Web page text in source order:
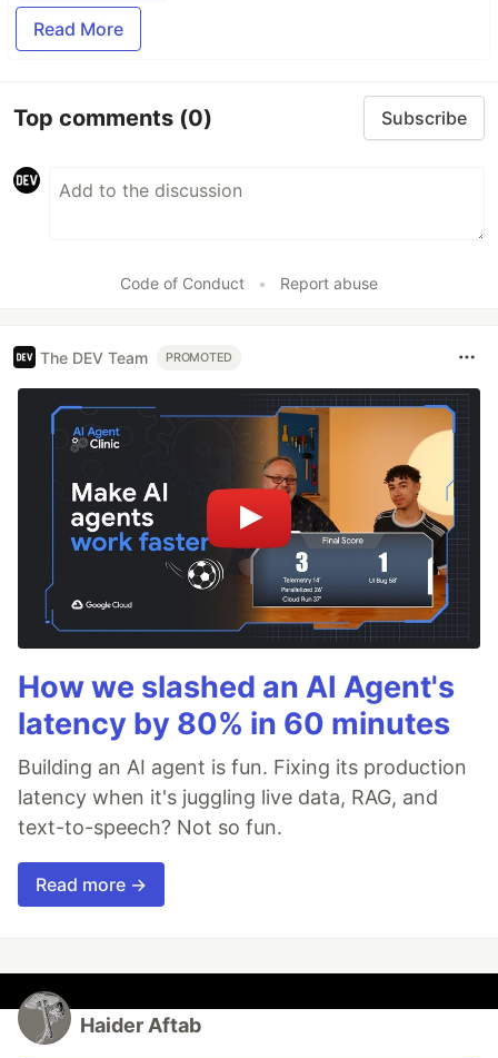
Read More
Top comments (0) Subscribe
Code of Conduct • Report abuse
The DEV Team PROMOTED
How we slashed an AI Agent's
latency by 80% in 60 minutes
Building an AI agent is fun. Fixing its production
latency when it's juggling live data, RAG, and
text-to-speech? Not so fun.
Read more →
Haider Aftab